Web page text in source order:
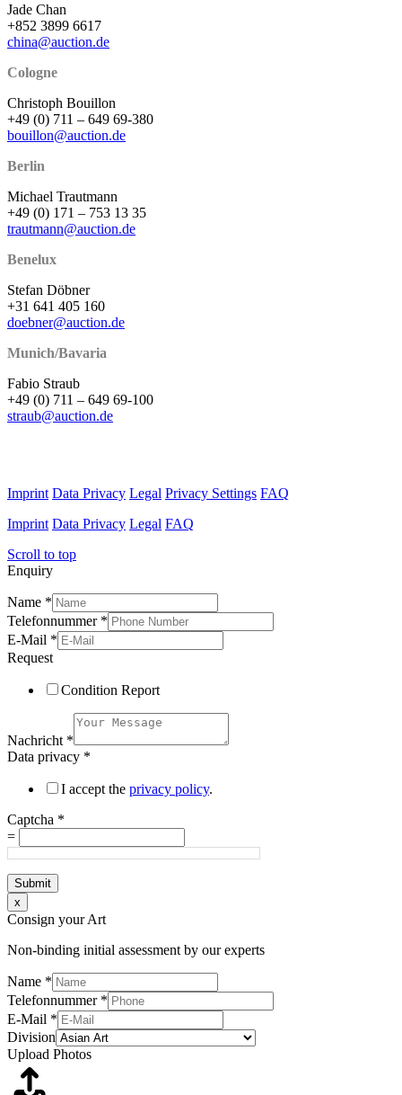
Jade Chan
+852 3899 6617
china@auction.de
Cologne
Christoph Bouillon
+49 (0) 711 – 649 69-380
bouillon@auction.de
Berlin
Michael Trautmann
+49 (0) 171 – 753 13 35
trautmann@auction.de
Benelux
Stefan Döbner
+31 641 405 160
doebner@auction.de
Munich/Bavaria
Fabio Straub
+49 (0) 711 – 649 69-100
straub@auction.de
Imprint Data Privacy Legal Privacy Settings FAQ
Imprint Data Privacy Legal FAQ
Scroll to top
Enquiry
Name *
Telefonnummer *
E-Mail *
Request
Condition Report
Nachricht *
Data privacy *
I accept the privacy policy.
Captcha *
=
Submit
x
Consign your Art
Non-binding initial assessment by our experts
Name *
Telefonnummer *
E-Mail *
Division
Upload Photos